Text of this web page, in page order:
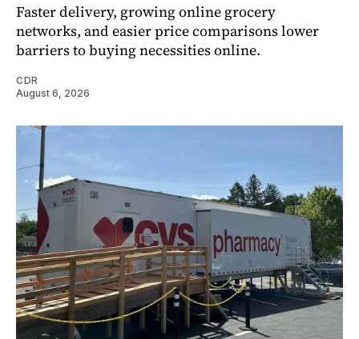
Faster delivery, growing online grocery
networks, and easier price comparisons lower
barriers to buying necessities online.
CDR
August 6, 2026